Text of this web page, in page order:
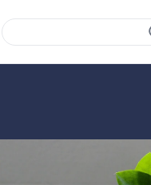
Search